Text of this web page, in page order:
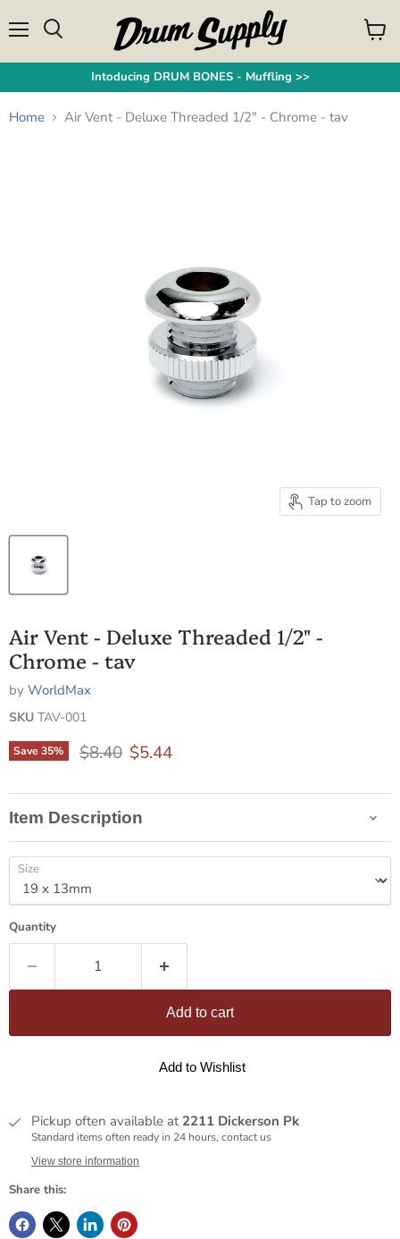
View
cart
Intoducing DRUM BONES - Muffling >>
Home Air Vent - Deluxe Threaded 1/2" - Chrome - tav
Tap to zoom
Air Vent - Deluxe Threaded 1/2" -
Chrome - tav
by WorldMax
SKU TAV-001
Save35% Original price
$8.40 Current price
$5.44
Item Description
Size
Quantity
Add to cart
Add to Wishlist
Pickup often available at 2211 Dickerson Pk
Standard items often ready in 24 hours, contact us
View store information
Share this: